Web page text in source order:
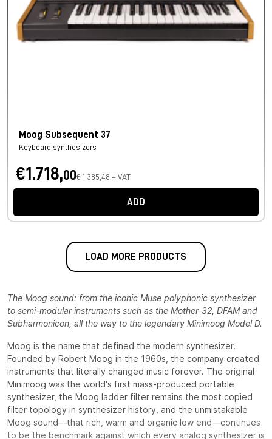
Moog Subsequent 37
Keyboard synthesizers
€1.718,00€ 1.385,48 + VAT
ADD
LOAD MORE PRODUCTS
The Moog sound: from the iconic Muse polyphonic synthesizer
to semi-modular instruments such as the Mother-32, DFAM and
Subharmonicon, all the way to the legendary Minimoog Model D.
Moog is the name that defined the modern synthesizer.
Founded by Robert Moog in the 1960s, the company created
instruments that literally changed music forever. The original
Minimoog was the world's first mass-produced portable
synthesizer, the Moog ladder filter remains the most copied
filter topology in synthesizer history, and the unmistakable
Moog sound—that rich, warm and organic low end—continues
to be the benchmark against which every analog synthesizer is